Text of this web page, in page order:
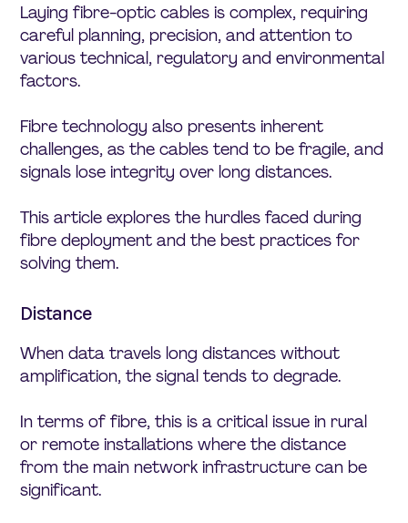
Laying fibre-optic cables is complex, requiring
careful planning, precision, and attention to
various technical, regulatory and environmental
factors.
Fibre technology also presents inherent
challenges, as the cables tend to be fragile, and
signals lose integrity over long distances.
This article explores the hurdles faced during
fibre deployment and the best practices for
solving them.
Distance
When data travels long distances without
amplification, the signal tends to degrade.
In terms of fibre, this is a critical issue in rural
or remote installations where the distance
from the main network infrastructure can be
significant.